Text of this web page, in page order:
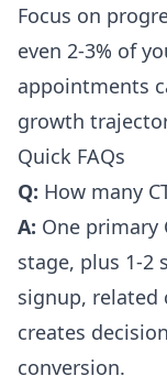
Focus on
even 2-3% of
appointments
growth
Quick FAQs
Q: How many
A: One primary
stage, plus 1-2
signup, related
creates
conversion.